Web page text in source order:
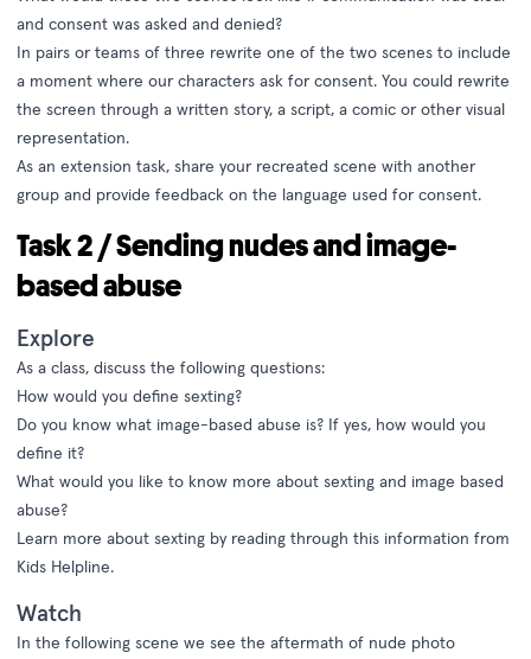
and consent was asked and denied?
In pairs or teams of three rewrite one of the two scenes to include
a moment where our characters ask for consent. You could rewrite
the screen through a written story, a script, a comic or other visual
representation.
As an extension task, share your recreated scene with another
group and provide feedback on the language used for consent.
Task 2 / Sending nudes and image-
based abuse
Explore
As a class, discuss the following questions:
How would you define sexting?
Do you know what image-based abuse is? If yes, how would you
define it?
What would you like to know more about sexting and image based
abuse?
Learn more about sexting by reading through this information from
Kids Helpline.
Watch
In the following scene we see the aftermath of nude photo